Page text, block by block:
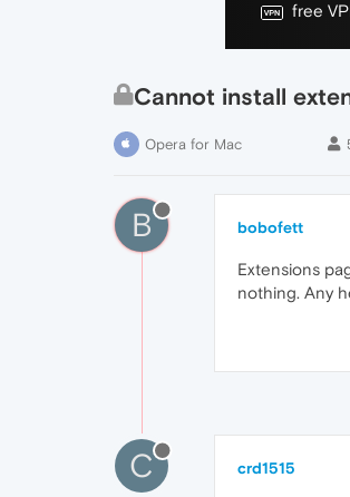
free
Cannot install
Opera for Mac
B bobofett
Extensions
nothing. Any
C crd1515